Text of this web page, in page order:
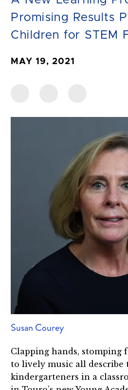
Promising Results
Children for STEM
MAY 19, 2021
Susan Courey
Clapping hands, stomping
to lively music all describe
kindergarteners in a